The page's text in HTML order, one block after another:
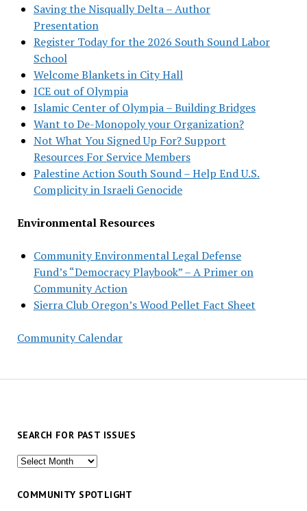
Saving the Nisqually Delta – Author
Presentation
Register Today for the 2026 South Sound Labor
School
Welcome Blankets in City Hall
ICE out of Olympia
Islamic Center of Olympia – Building Bridges
Want to De-Monopoly your Organization?
Not What You Signed Up For? Support
Resources For Service Members
Palestine Action South Sound – Help End U.S.
Complicity in Israeli Genocide
Environmental Resources
Community Environmental Legal Defense
Fund’s “Democracy Playbook” – A Primer on
Community Action
Sierra Club Oregon’s Wood Pellet Fact Sheet
Community Calendar
SEARCH FOR PAST ISSUES
Search
past
COMMUNITY SPOTLIGHT